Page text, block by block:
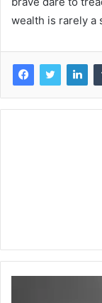
wealth is rarely a